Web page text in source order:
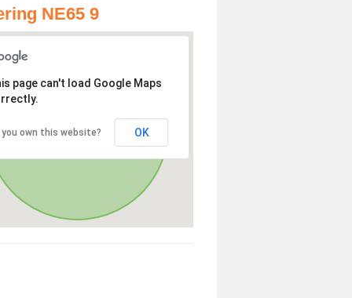
NE65 9
page can't load Google Maps
you own this website? OK